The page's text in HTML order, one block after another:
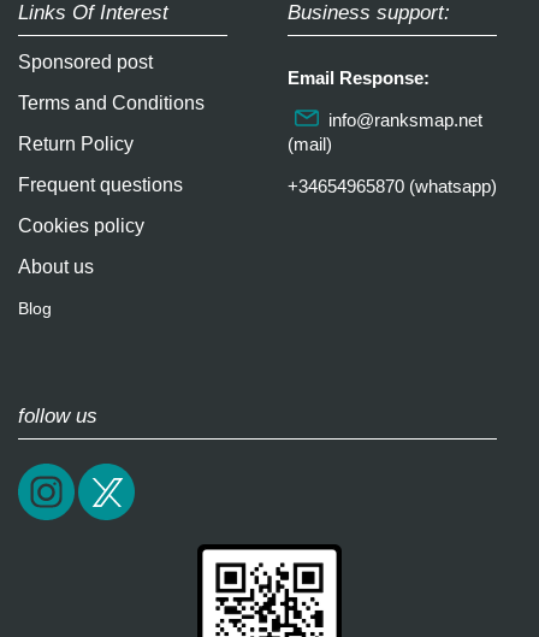
Links Of Interest
Sponsored post
Terms and Conditions
Return Policy
Frequent questions
Cookies policy
About us
Blog
Business support:
Email Response:
info@ranksmap.net
(mail)
+34654965870 (whatsapp)
follow us